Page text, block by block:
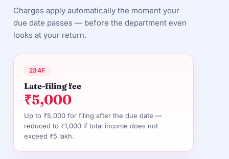
Charges apply automatically the moment your
due date passes — before the department even
looks at your return.
234F
Late-filing fee
₹5,000
Up to ₹5,000 for filing after the due date —
reduced to ₹1,000 if total income does not
exceed ₹5 lakh.